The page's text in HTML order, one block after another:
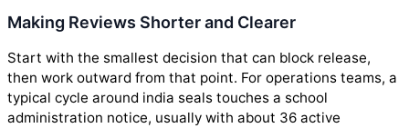
Making Reviews Shorter and Clearer
Start with the smallest decision that can block release,
then work outward from that point. For operations teams, a
typical cycle around india seals touches a school
administration notice, usually with about 36 active